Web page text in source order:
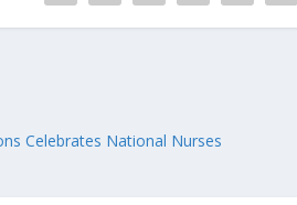
Celebrates National Nurses